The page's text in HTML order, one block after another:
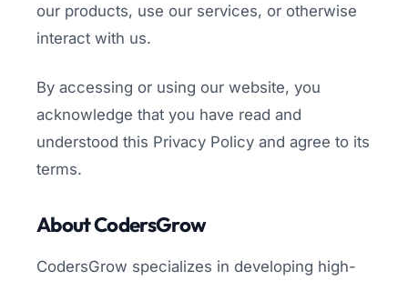
our products, use our services, or otherwise
interact with us.
By accessing or using our website, you
acknowledge that you have read and
understood this Privacy Policy and agree to its
terms.
About CodersGrow
CodersGrow specializes in developing high-